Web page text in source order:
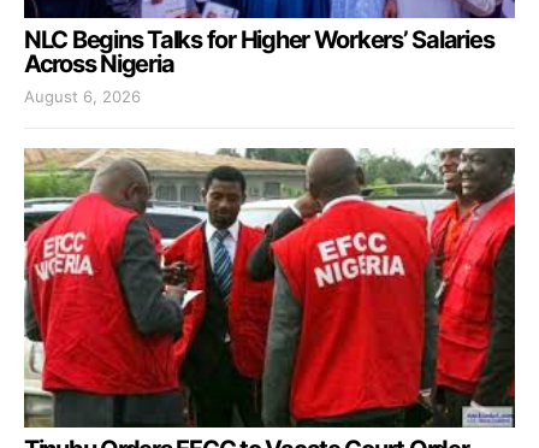
NLC Begins Talks for Higher Workers’ Salaries
Across Nigeria
August 6, 2026